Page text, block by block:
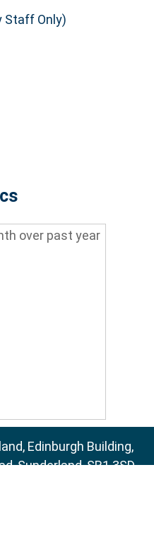
Staff Only)
over past year
Edinburgh Building,
Sunderland, SR1 3SD